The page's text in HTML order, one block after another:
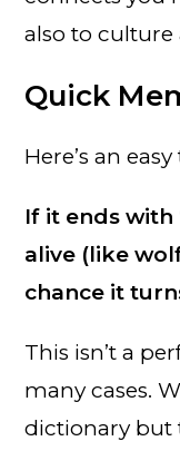
also to culture
Quick
Here’s an
If it ends with
alive (like
chance it
This isn’t a
many cases.
dictionary but